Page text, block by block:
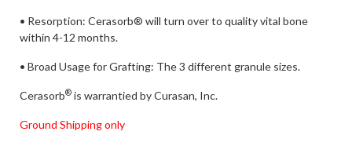
• Resorption: Cerasorb® will turn over to quality vital bone
within 4-12 months.
• Broad Usage for Grafting: The 3 different granule sizes.
Cerasorb® is warrantied by Curasan, Inc.
Ground Shipping only